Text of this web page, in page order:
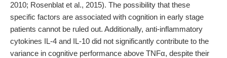
2010; Rosenblat et al., 2015). The possibility that these
specific factors are associated with cognition in early stage
patients cannot be ruled out. Additionally, anti-inflammatory
cytokines IL-4 and IL-10 did not significantly contribute to the
variance in cognitive performance above TNFα, despite their